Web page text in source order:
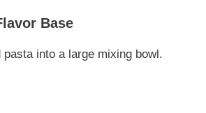
Base
pasta into a large mixing bowl.